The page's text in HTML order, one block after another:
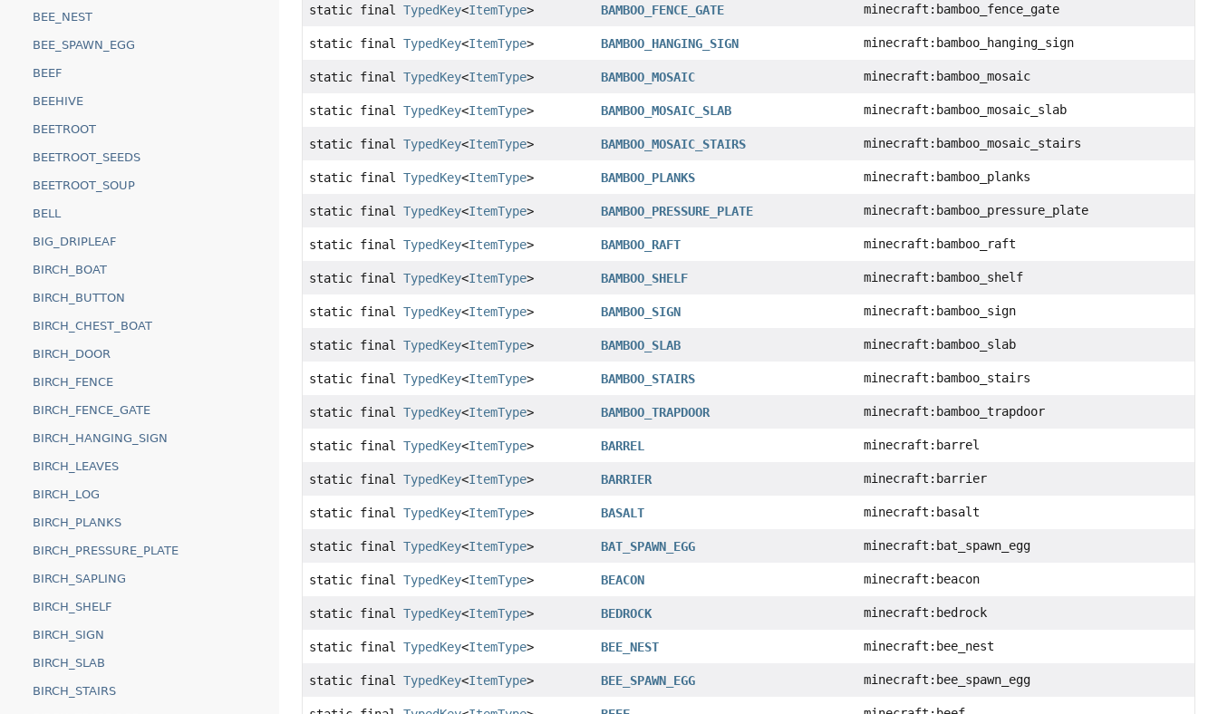
BEE_NEST
BEE_SPAWN_EGG
BEEF
BEEHIVE
BEETROOT
BEETROOT_SEEDS
BEETROOT_SOUP
BELL
BIG_DRIPLEAF
BIRCH_BOAT
BIRCH_BUTTON
BIRCH_CHEST_BOAT
BIRCH_DOOR
BIRCH_FENCE
BIRCH_FENCE_GATE
BIRCH_HANGING_SIGN
BIRCH_LEAVES
BIRCH_LOG
BIRCH_PLANKS
BIRCH_PRESSURE_PLATE
BIRCH_SAPLING
BIRCH_SHELF
BIRCH_SIGN
BIRCH_SLAB
BIRCH_STAIRS
static finalTypedKey<ItemType> BAMBOO_FENCE_GATE minecraft:bamboo_fence_gate
static finalTypedKey<ItemType> BAMBOO_HANGING_SIGN minecraft:bamboo_hanging_sign
static finalTypedKey<ItemType> BAMBOO_MOSAIC minecraft:bamboo_mosaic
static finalTypedKey<ItemType> BAMBOO_MOSAIC_SLAB minecraft:bamboo_mosaic_slab
static finalTypedKey<ItemType> BAMBOO_MOSAIC_STAIRS minecraft:bamboo_mosaic_stairs
static finalTypedKey<ItemType> BAMBOO_PLANKS minecraft:bamboo_planks
static finalTypedKey<ItemType> BAMBOO_PRESSURE_PLATE minecraft:bamboo_pressure_plate
static finalTypedKey<ItemType> BAMBOO_RAFT minecraft:bamboo_raft
static finalTypedKey<ItemType> BAMBOO_SHELF minecraft:bamboo_shelf
static finalTypedKey<ItemType> BAMBOO_SIGN minecraft:bamboo_sign
static finalTypedKey<ItemType> BAMBOO_SLAB minecraft:bamboo_slab
static finalTypedKey<ItemType> BAMBOO_STAIRS minecraft:bamboo_stairs
static finalTypedKey<ItemType> BAMBOO_TRAPDOOR minecraft:bamboo_trapdoor
static finalTypedKey<ItemType> BARREL minecraft:barrel
static finalTypedKey<ItemType> BARRIER minecraft:barrier
static finalTypedKey<ItemType> BASALT minecraft:basalt
static finalTypedKey<ItemType> BAT_SPAWN_EGG minecraft:bat_spawn_egg
static finalTypedKey<ItemType> BEACON minecraft:beacon
static finalTypedKey<ItemType> BEDROCK minecraft:bedrock
static finalTypedKey<ItemType> BEE_NEST minecraft:bee_nest
static finalTypedKey<ItemType> BEE_SPAWN_EGG minecraft:bee_spawn_egg